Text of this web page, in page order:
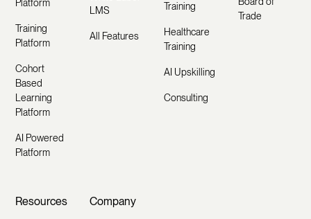
Platform
Training
Platform
Cohort
Based
Learning
Platform
AI Powered
Platform
LMS
All Features
Training
Healthcare
Training
AI Upskilling
Consulting
Trade
Resources Company